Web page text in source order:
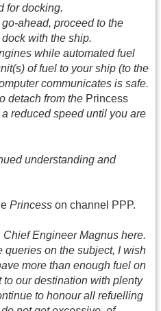
for docking.
ahead, proceed to the
with the ship.
while automated fuel
of fuel to your ship (to the
communicates is safe.
detach from the Princess
reduced speed until you are
understanding and
Princess on channel PPP.
Engineer Magnus here.
queries on the subject, I wish
more than enough fuel on
our destination with plenty
to honour all refuelling